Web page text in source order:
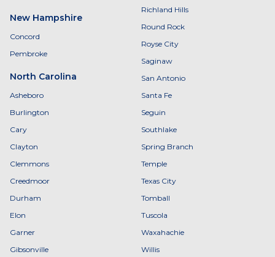
New Hampshire
Concord
Pembroke
North Carolina
Asheboro
Burlington
Cary
Clayton
Clemmons
Creedmoor
Durham
Elon
Garner
Gibsonville
Richland Hills
Round Rock
Royse City
Saginaw
San Antonio
Santa Fe
Seguin
Southlake
Spring Branch
Temple
Texas City
Tomball
Tuscola
Waxahachie
Willis